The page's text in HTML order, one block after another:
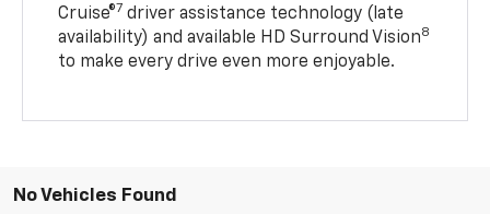
Cruise®7 driver assistance technology (late
availability) and available HD Surround Vision8
to make every drive even more enjoyable.
No Vehicles Found